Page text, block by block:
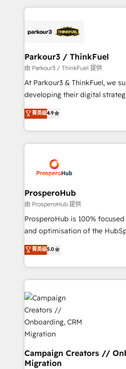
businesses worldwide. As Elite HubSpot Partners, we
strategies that integrate data-
companies scale faster and smarter. 🔹
Demand generation for all your buyers
you invest in 100% of your
growth and positioning
transformation process A
implement HubSpot
record of business
approach has helped brands
Parkour3 / ThinkFuel
由 Parkour3 / ThinkFuel 提供
At Parkour3 & ThinkFuel, we
developing their digital
technologies and automating
sales processes to generate
from Strategy to Operations.
onboarding and
extensive experience working
and manufacturers since
empowering our clients and
autonomy. Get to grips with
guided implementation and
the CRM platform into your
marketing strategy? We'll
to your needs and sales
Accreditations. Based in
services are offered in both
菁英级4.9
ProsperoHub
由 ProsperoHub 提供
ProsperoHub is 100%
and optimisation of the HubSpot
highly experienced team of
ensure that you achieve
ROI from your HubSpot investment.
extensive HubSpot, sales,
integrations expertise to lead
HubSpot journey, design and
processes and skilfully bring
infrastructure to life. Our
keeps you in control whilst we
route to your revenue goals. We have successfully
supported over 500
菁英级5.0
Campaign Creators //
Migration